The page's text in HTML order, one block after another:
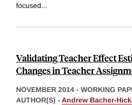
focused...
Validating Teacher Effect
Changes in Teacher
NOVEMBER 2014 - WORKING
AUTHOR(S) - Andrew Bacher-